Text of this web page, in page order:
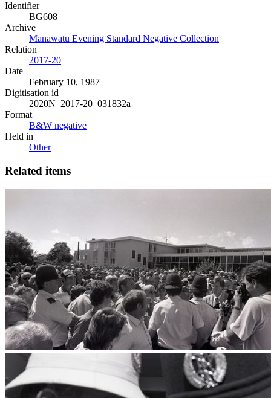
Identifier
BG608
Archive
Manawatū Evening Standard Negative Collection
Relation
2017-20
Date
February 10, 1987
Digitisation id
2020N_2017-20_031832a
Format
B&W negative
Held in
Other
Related items